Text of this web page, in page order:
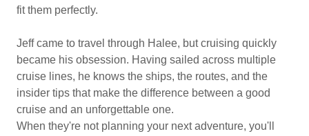
fit them perfectly.
Jeff came to travel through Halee, but cruising quickly
became his obsession. Having sailed across multiple
cruise lines, he knows the ships, the routes, and the
insider tips that make the difference between a good
cruise and an unforgettable one.
When they're not planning your next adventure, you'll